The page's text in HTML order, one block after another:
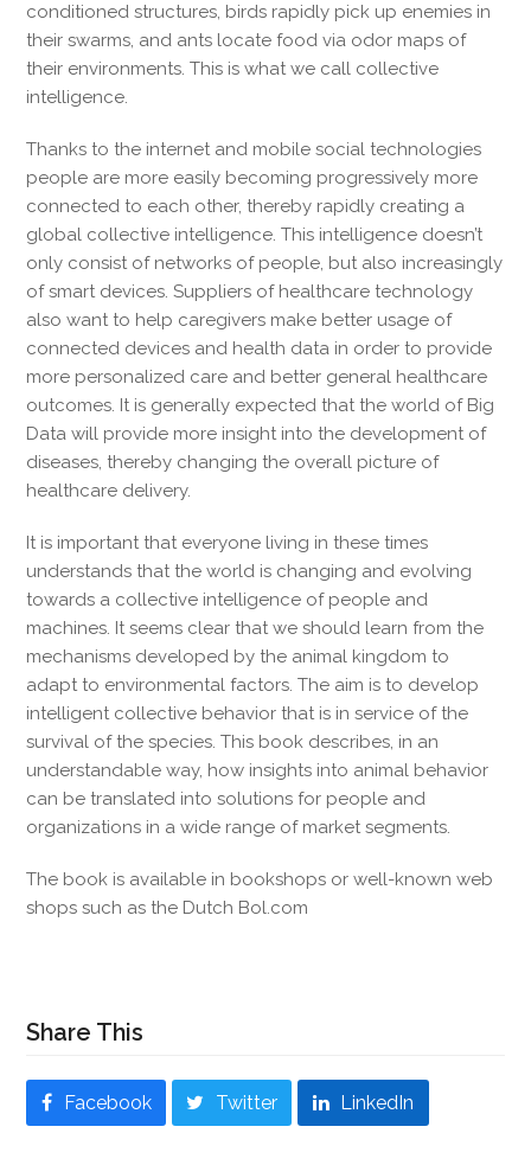
conditioned structures, birds rapidly pick up enemies in
their swarms, and ants locate food via odor maps of
their environments. This is what we call collective
intelligence.
Thanks to the internet and mobile social technologies
people are more easily becoming progressively more
connected to each other, thereby rapidly creating a
global collective intelligence. This intelligence doesn’t
only consist of networks of people, but also increasingly
of smart devices. Suppliers of healthcare technology
also want to help caregivers make better usage of
connected devices and health data in order to provide
more personalized care and better general healthcare
outcomes. It is generally expected that the world of Big
Data will provide more insight into the development of
diseases, thereby changing the overall picture of
healthcare delivery.
It is important that everyone living in these times
understands that the world is changing and evolving
towards a collective intelligence of people and
machines. It seems clear that we should learn from the
mechanisms developed by the animal kingdom to
adapt to environmental factors. The aim is to develop
intelligent collective behavior that is in service of the
survival of the species. This book describes, in an
understandable way, how insights into animal behavior
can be translated into solutions for people and
organizations in a wide range of market segments.
The book is available in bookshops or well-known web
shops such as the Dutch Bol.com
Share This
Facebook Twitter LinkedIn